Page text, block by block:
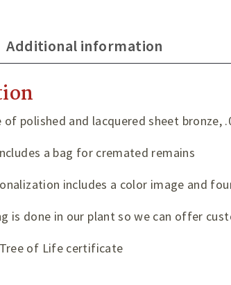
Additional information
of polished and lacquered sheet bronze,
a bag for cremated remains
includes a color image and
is done in our plant so we can offer
of Life certificate